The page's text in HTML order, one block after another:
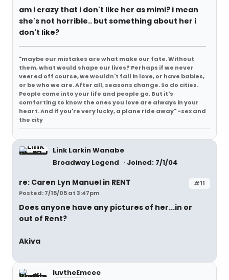
am i crazy that i don't like her as mimi? i mean
she's not horrible.. but something about her i
don't like?
"maybe our mistakes are what make our fate. Without
them, what would shape our lives? Perhaps if we never
veered off course, we wouldn't fall in love, or have babies,
or be who we are. After all, seasons change. So do cities.
People come into your life and people go. But it's
comforting to know the ones you love are always in your
heart. And if you're very lucky, a plane ride away" -sex and
the city
Link Larkin Wanabe
Broadway Legend
Joined: 7/1/04
#11
re: Caren Lyn Manuel in RENT
Posted: 7/15/05 at 3:47pm
Does anyone have any pictures of her...in or
out of Rent?
Akiva
luvtheEmcee